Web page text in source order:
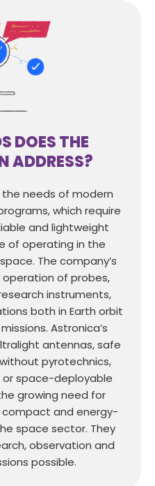
DOES THE
ADDRESS?
needs of modern
which require
and lightweight
of operating in the
The company’s
of probes,
instruments,
both in Earth orbit
Astronica’s
antennas, safe
pyrotechnics,
space-deployable
growing need for
compact and energy-
space sector. They
observation and
possible.